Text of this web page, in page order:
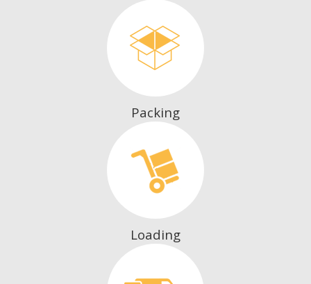
Packing
Loading